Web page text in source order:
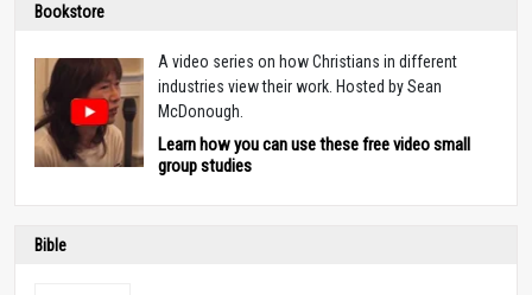
Bookstore
A video series on how Christians in different
industries view their work. Hosted by Sean
McDonough.
Learn how you can use these free video small
group studies
Bible